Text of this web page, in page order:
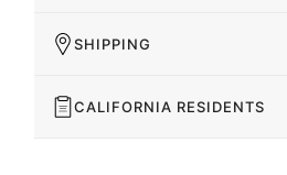
SHIPPING
CALIFORNIA RESIDENTS